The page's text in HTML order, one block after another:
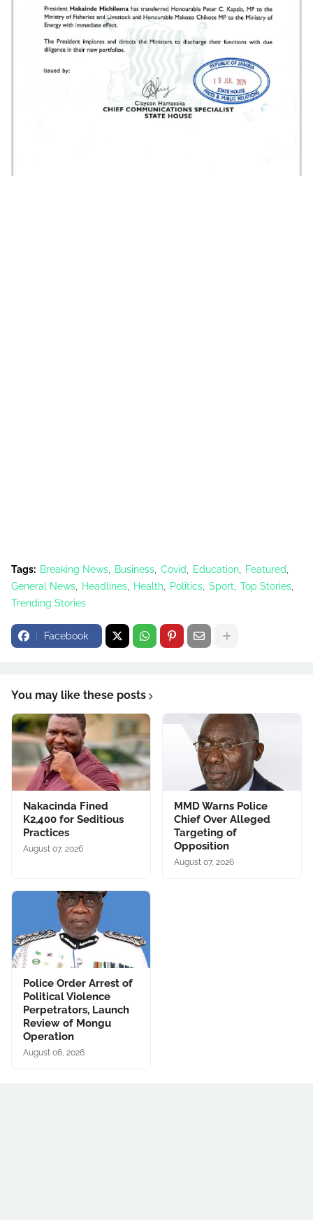
Tags: Breaking News Business Covid Education
Featured
General News
Headlines Health Politics Sport
Top Stories
Trending Stories
Facebook
You may like these posts
Nakacinda Fined
K2,400 for Seditious
Practices
August 07, 2026
MMD Warns Police
Chief Over Alleged
Targeting of
Opposition
August 07, 2026
Police Order Arrest of
Political Violence
Perpetrators, Launch
Review of Mongu
Operation
August 06, 2026